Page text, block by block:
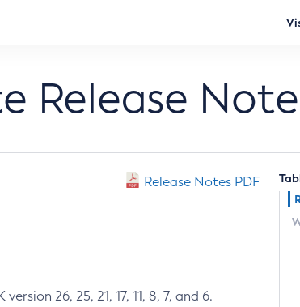
Release
Release Notes PDF
26, 25, 21, 17, 11, 8, 7, and 6.